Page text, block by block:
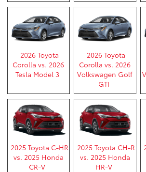
2026 Toyota
Corolla vs. 2026
Tesla Model 3
2026 Toyota
Corolla vs. 2026
Volkswagen Golf
GTI
2025 Toyota C-HR
vs. 2025 Honda
CR-V
2025 Toyota CH-R
vs. 2025 Honda
HR-V